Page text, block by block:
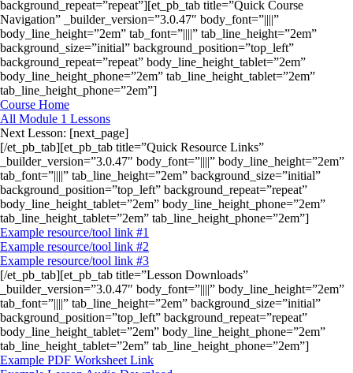
background_repeat=”repeat”][et_pb_tab title=”Quick Course
Navigation” _builder_version=”3.0.47″ body_font=”||||”
body_line_height=”2em” tab_font=”||||” tab_line_height=”2em”
background_size=”initial” background_position=”top_left”
background_repeat=”repeat” body_line_height_tablet=”2em”
body_line_height_phone=”2em” tab_line_height_tablet=”2em”
tab_line_height_phone=”2em”]
Course Home
All Module 1 Lessons
Next Lesson: [next_page]
[/et_pb_tab][et_pb_tab title=”Quick Resource Links”
_builder_version=”3.0.47″ body_font=”||||” body_line_height=”2em”
tab_font=”||||” tab_line_height=”2em” background_size=”initial”
background_position=”top_left” background_repeat=”repeat”
body_line_height_tablet=”2em” body_line_height_phone=”2em”
tab_line_height_tablet=”2em” tab_line_height_phone=”2em”]
Example resource/tool link #1
Example resource/tool link #2
Example resource/tool link #3
[/et_pb_tab][et_pb_tab title=”Lesson Downloads”
_builder_version=”3.0.47″ body_font=”||||” body_line_height=”2em”
tab_font=”||||” tab_line_height=”2em” background_size=”initial”
background_position=”top_left” background_repeat=”repeat”
body_line_height_tablet=”2em” body_line_height_phone=”2em”
tab_line_height_tablet=”2em” tab_line_height_phone=”2em”]
Example PDF Worksheet Link